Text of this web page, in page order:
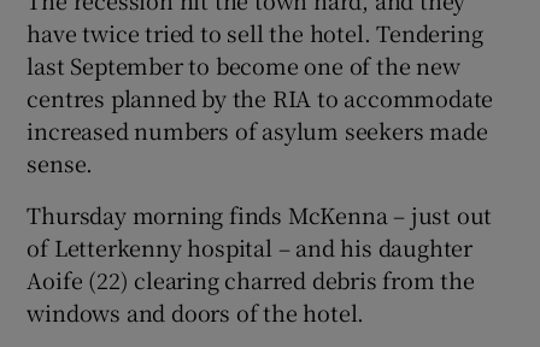
have twice tried to sell the hotel. Tendering
last September to become one of the new
centres planned by the RIA to accommodate
increased numbers of asylum seekers made
sense.
Thursday morning finds McKenna – just out
of Letterkenny hospital – and his daughter
Aoife (22) clearing charred debris from the
windows and doors of the hotel.